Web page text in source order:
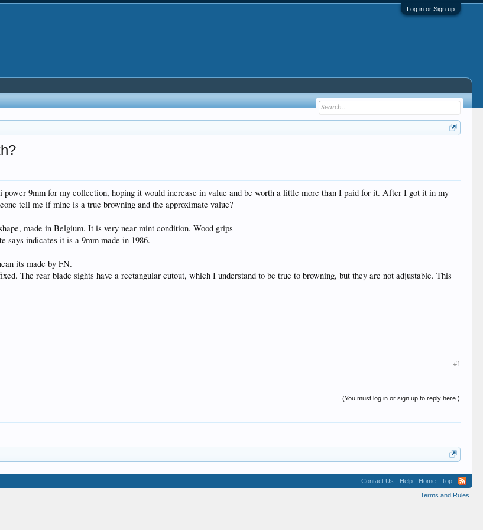
Log in or Sign up
9mm for my collection, hoping it would increase in value and be worth a little more than I paid for it. After I got it in my
tell me if mine is a true browning and the approximate value?
made in Belgium. It is very near mint condition. Wood grips
says indicates it is a 9mm made in 1986.
its made by FN.
The rear blade sights have a rectangular cutout, which I understand to be true to browning, but they are not adjustable. This
#1
(You must log in or sign up to reply here.)
Contact Us Help Home
Top
Terms and Rules